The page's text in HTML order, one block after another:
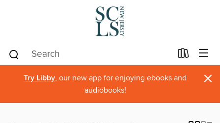
Try Libby, our new app for enjoying ebooks and
audiobooks!
×